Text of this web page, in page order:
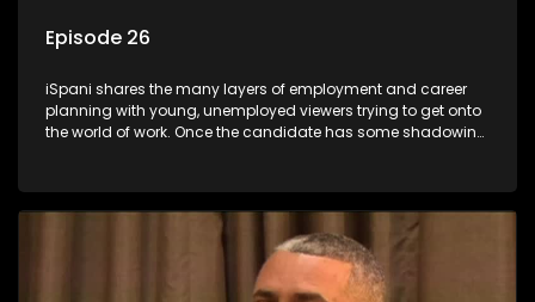
Episode 26
iSpani shares the many layers of employment and career
planning with young, unemployed viewers trying to get onto
the world of work. Once the candidate has some shadowing
they are thrown in and have to sink or swim; some will find
employment, some will change their goals, but all will leave
the show with a deeper understanding of the career under
the microscope and how to best find a position that will be